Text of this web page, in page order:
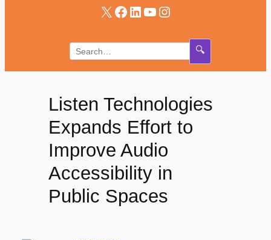
X Facebook LinkedIn YouTube Instagram
🔍
Listen Technologies
Expands Effort to
Improve Audio
Accessibility in
Public Spaces